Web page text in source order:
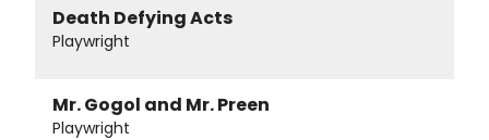
Death Defying Acts
Playwright
Mr. Gogol and Mr. Preen
Playwright